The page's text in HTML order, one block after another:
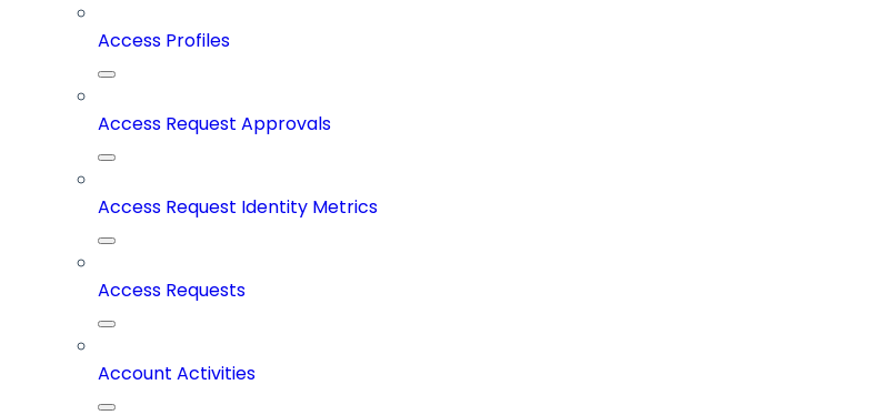
Access Profiles
Access Request Approvals
Access Request Identity Metrics
Access Requests
Account Activities